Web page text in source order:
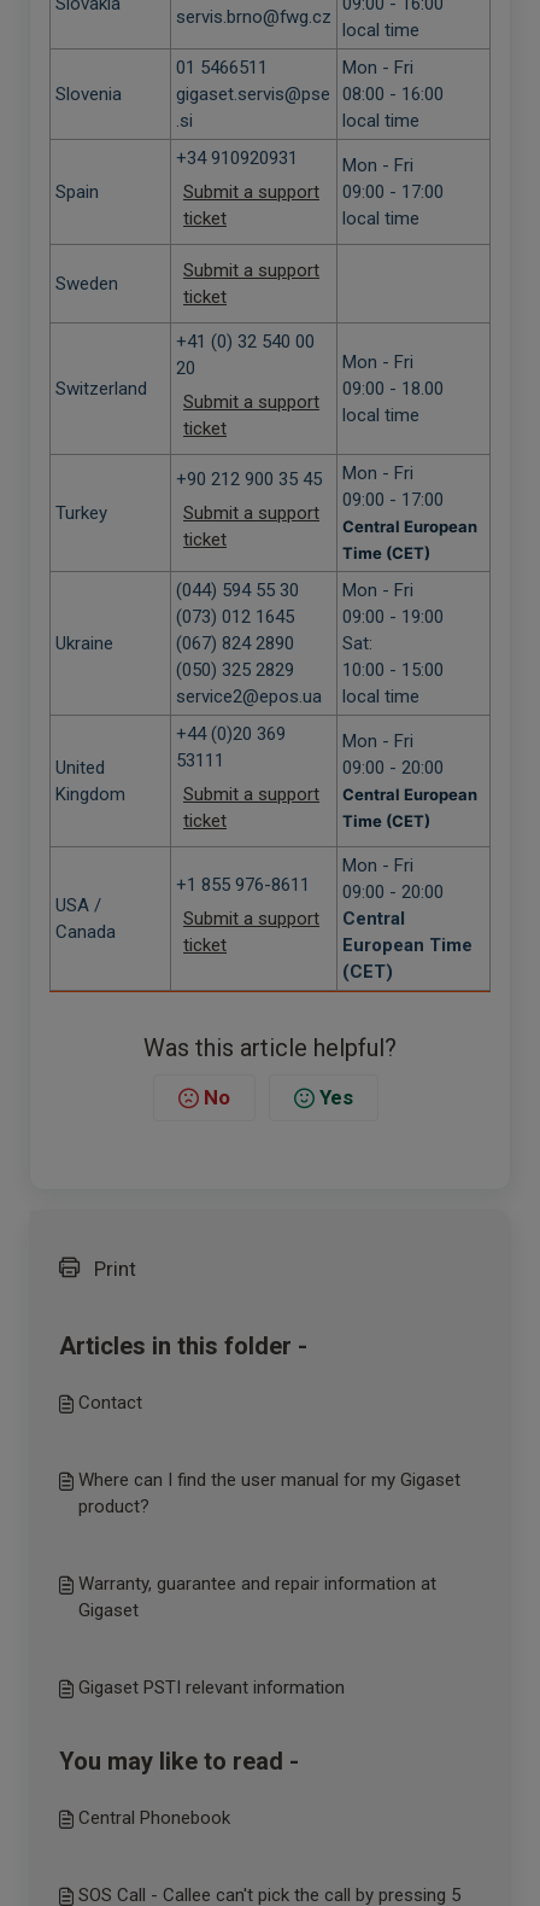
servis.brno@fwg.cz
local time
Slovenia
01 5466511
gigaset.servis@pse
.si
Mon - Fri
08:00 - 16:00
local time
Spain
+34 910920931
Submit a support
ticket
Mon - Fri
09:00 - 17:00
local time
Sweden
Submit a support
ticket
Switzerland
+41 (0) 32 540 00
20
Submit a support
ticket
Mon - Fri
09:00 - 18.00
local time
Turkey
+90 212 900 35 45
Submit a support
ticket
Mon - Fri
09:00 - 17:00
Central European
Time (CET)
Ukraine
(044) 594 55 30
(073) 012 1645
(067) 824 2890
(050) 325 2829
service2@epos.ua
Mon - Fri
09:00 - 19:00
Sat:
10:00 - 15:00
local time
United
Kingdom
+44 (0)20 369
53111
Submit a support
ticket
Mon - Fri
09:00 - 20:00
Central European
Time (CET)
USA /
Canada
+1 855 976-8611
Submit a support
ticket
Mon - Fri
09:00 - 20:00
Central
European Time
(CET)
Was this article helpful?
No Yes
Print
Articles in this folder -
Contact
Where can I find the user manual for my Gigaset
product?
Warranty, guarantee and repair information at
Gigaset
Gigaset PSTI relevant information
You may like to read -
Central Phonebook
SOS Call - Callee can't pick the call by pressing 5